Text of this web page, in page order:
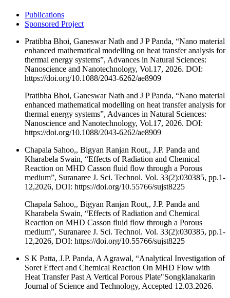
Publications
Sponsored Project
Pratibha Bhoi, Ganeswar Nath and J P Panda, “Nano material
enhanced mathematical modelling on heat transfer analysis for
thermal energy systems”, Advances in Natural Sciences:
Nanoscience and Nanotechnology, Vol.17, 2026. DOI:
https://doi.org/10.1088/2043-6262/ae8909
Pratibha Bhoi, Ganeswar Nath and J P Panda, “Nano material
enhanced mathematical modelling on heat transfer analysis for
thermal energy systems”, Advances in Natural Sciences:
Nanoscience and Nanotechnology, Vol.17, 2026. DOI:
https://doi.org/10.1088/2043-6262/ae8909
Chapala Sahoo,, Bigyan Ranjan Rout,, J.P. Panda and
Kharabela Swain, “Effects of Radiation and Chemical
Reaction on MHD Casson fluid flow through a Porous
medium”, Suranaree J. Sci. Technol. Vol. 33(2):030385, pp.1-
12,2026, DOI: https://doi.org/10.55766/sujst8225
Chapala Sahoo,, Bigyan Ranjan Rout,, J.P. Panda and
Kharabela Swain, “Effects of Radiation and Chemical
Reaction on MHD Casson fluid flow through a Porous
medium”, Suranaree J. Sci. Technol. Vol. 33(2):030385, pp.1-
12,2026, DOI: https://doi.org/10.55766/sujst8225
S K Patta, J.P. Panda, A Agrawal, “Analytical Investigation of
Soret Effect and Chemical Reaction On MHD Flow with
Heat Transfer Past A Vertical Porous Plate"Songklanakarin
Journal of Science and Technology, Accepted 12.03.2026.